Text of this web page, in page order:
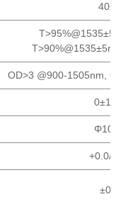
40±1
OD>3 @900-1505nm,
+0.0/-
±0.1